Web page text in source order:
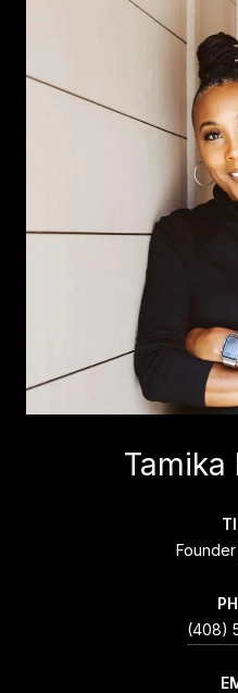
Tamika
(408)